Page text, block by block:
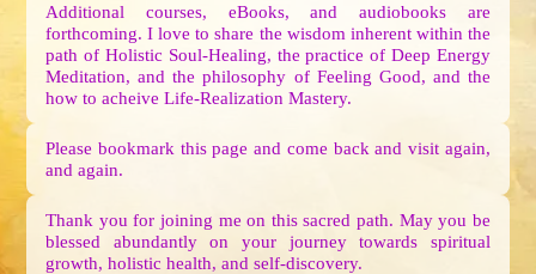
Additional courses, eBooks, and audiobooks are
forthcoming. I love to share the wisdom inherent within the
path of Holistic Soul-Healing, the practice of Deep Energy
Meditation, and the philosophy of Feeling Good, and the
how to acheive Life-Realization Mastery.
Please bookmark this page and come back and visit again,
and again.
Thank you for joining me on this sacred path. May you be
blessed abundantly on your journey towards spiritual
growth, holistic health, and self-discovery.